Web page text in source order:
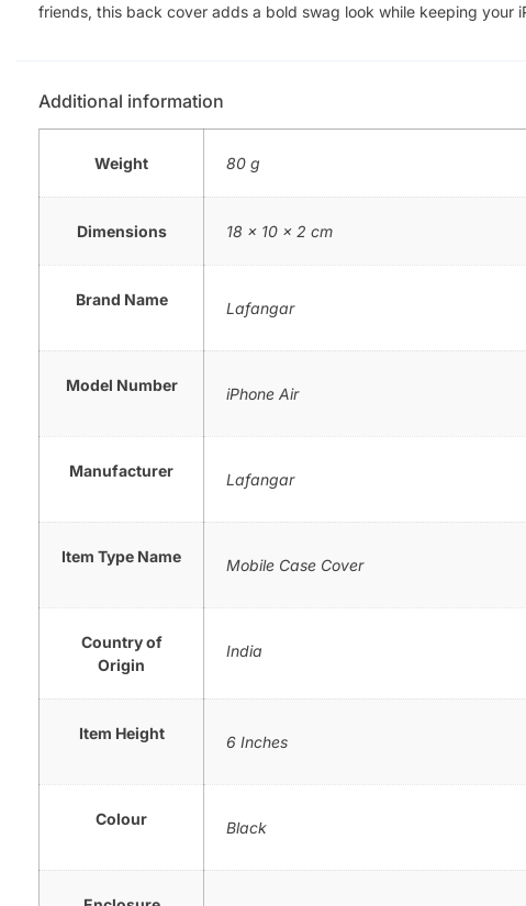
friends, this back cover adds a bold swag look while keeping your
Additional information
Weight 80 g
Dimensions 18 × 10 × 2 cm
Brand Name Lafangar
Model Number iPhone Air
Manufacturer Lafangar
Item Type Name Mobile Case Cover
Country of
Origin
India
Item Height 6 Inches
Colour Black